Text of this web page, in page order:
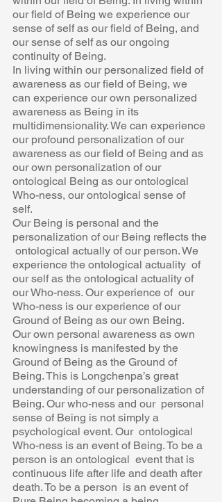
our field of Being we experience our
sense of self as our field of Being, and
our sense of self as our ongoing
continuity of Being.
In living within our personalized field of
awareness as our field of Being, we
can experience our own personalized
awareness as Being in its
multidimensionality. We can experience
our profound personalization of our
awareness as our field of Being and as
our own personalization of our
ontological Being as our ontological
Who-ness, our ontological sense of
self.
Our Being is personal and the
personalization of our Being reflects the
ontological actually of our person. We
experience the ontological actuality  of
our self as the ontological actuality of
our Who-ness. Our experience of  our
Who-ness is our experience of our
Ground of Being as our own Being.
Our own personal awareness as own
knowingness is manifested by the
Ground of Being as the Ground of
Being. This is Longchenpa’s great
understanding of our personalization of
Being. Our who-ness and our  personal
sense of Being is not simply a
psychological event. Our  ontological
Who-ness is an event of Being. To be a
person is an ontological  event that is
continuous life after life and death after
death. To be a person  is an event of